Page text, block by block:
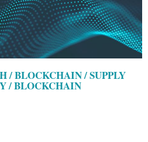
/ BLOCKCHAIN / SUPPLY
/ BLOCKCHAIN